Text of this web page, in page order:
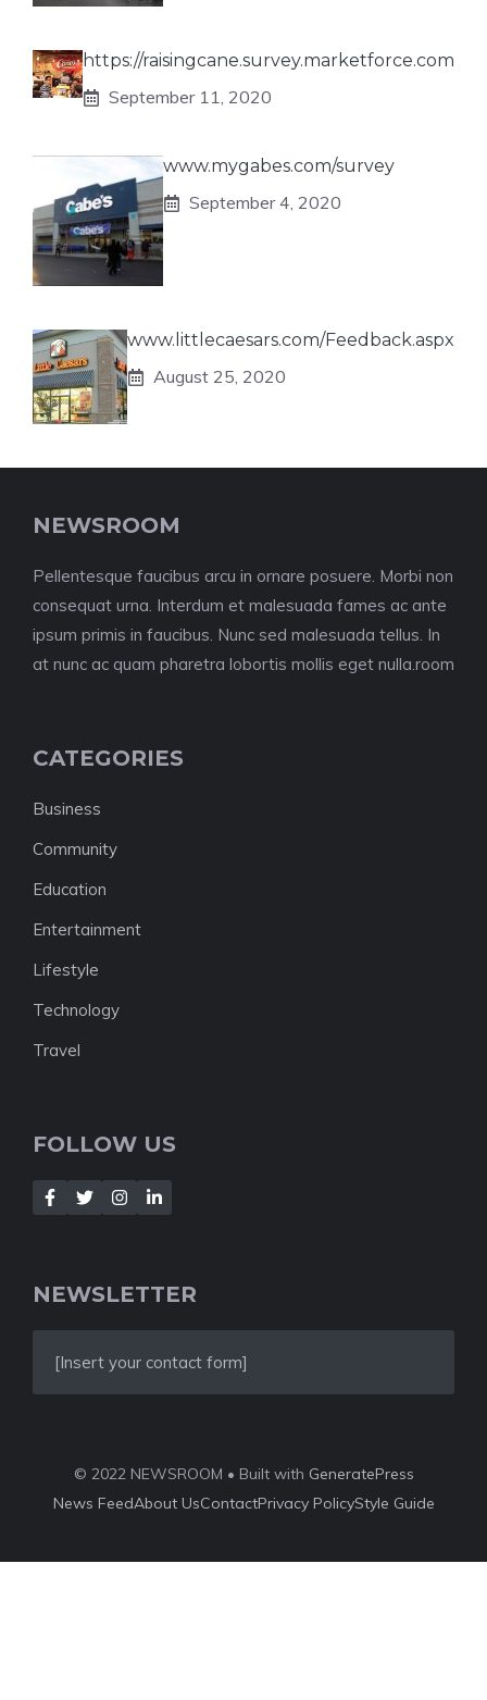
https://raisingcane.survey.marketforce.com
September 11, 2020
www.mygabes.com/survey
September 4, 2020
www.littlecaesars.com/Feedback.aspx
August 25, 2020
NEWSROOM
Pellentesque faucibus arcu in ornare posuere. Morbi non
consequat urna. Interdum et malesuada fames ac ante
ipsum primis in faucibus. Nunc sed malesuada tellus. In
at nunc ac quam pharetra lobortis mollis eget nulla.room
CATEGORIES
Business
Community
Education
Entertainment
Lifestyle
Technology
Travel
FOLLOW US
NEWSLETTER
[Insert your contact form]
© 2022 NEWSROOM • Built with GeneratePress
News FeedAbout UsContactPrivacy PolicyStyle Guide